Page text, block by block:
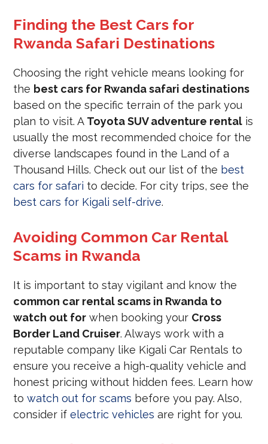
Finding the Best Cars for
Rwanda Safari Destinations
Choosing the right vehicle means looking for
the best cars for Rwanda safari destinations
based on the specific terrain of the park you
plan to visit. A Toyota SUV adventure rental is
usually the most recommended choice for the
diverse landscapes found in the Land of a
Thousand Hills. Check out our list of the best
cars for safari to decide. For city trips, see the
best cars for Kigali self-drive.
Avoiding Common Car Rental
Scams in Rwanda
It is important to stay vigilant and know the
common car rental scams in Rwanda to
watch out for when booking your Cross
Border Land Cruiser. Always work with a
reputable company like Kigali Car Rentals to
ensure you receive a high-quality vehicle and
honest pricing without hidden fees. Learn how
towatch out for scams before you pay. Also,
consider ifelectric vehicles are right for you.